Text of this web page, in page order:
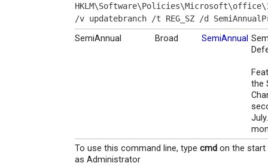
/v updatebranch /t REG_SZ /d
SemiAnnual Broad SemiAnnual
the
To use this command line, typecmd on the start
as Administrator